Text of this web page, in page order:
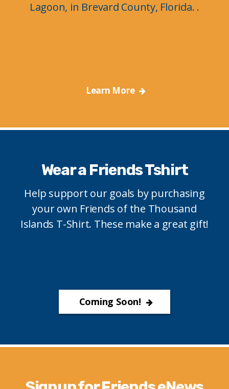
Lagoon, in Brevard County, Florida. .
Learn More
Wear a Friends Tshirt
Help support our goals by purchasing
your own Friends of the Thousand
Islands T-Shirt. These make a great gift!
Coming Soon!